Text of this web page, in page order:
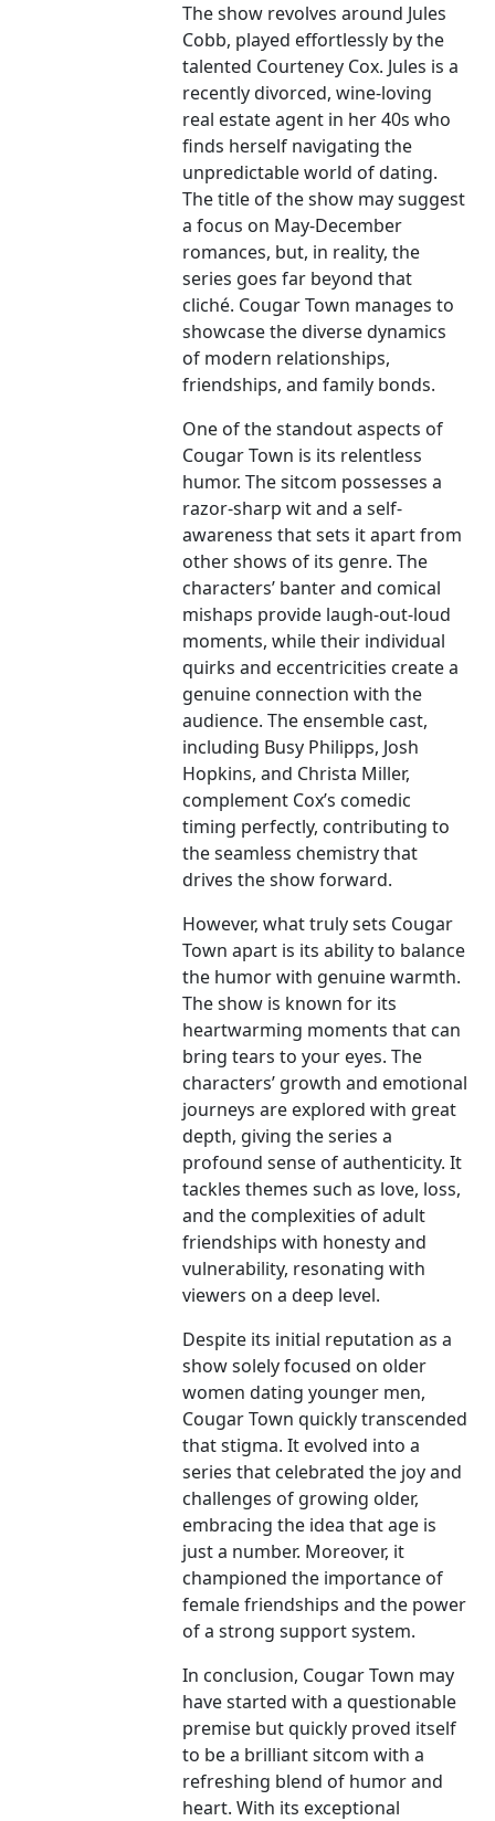
The show revolves around Jules
Cobb, played effortlessly by the
talented Courteney Cox. Jules is a
recently divorced, wine-loving
real estate agent in her 40s who
finds herself navigating the
unpredictable world of dating.
The title of the show may suggest
a focus on May-December
romances, but, in reality, the
series goes far beyond that
cliché. Cougar Town manages to
showcase the diverse dynamics
of modern relationships,
friendships, and family bonds.
One of the standout aspects of
Cougar Town is its relentless
humor. The sitcom possesses a
razor-sharp wit and a self-
awareness that sets it apart from
other shows of its genre. The
characters’ banter and comical
mishaps provide laugh-out-loud
moments, while their individual
quirks and eccentricities create a
genuine connection with the
audience. The ensemble cast,
including Busy Philipps, Josh
Hopkins, and Christa Miller,
complement Cox’s comedic
timing perfectly, contributing to
the seamless chemistry that
drives the show forward.
However, what truly sets Cougar
Town apart is its ability to balance
the humor with genuine warmth.
The show is known for its
heartwarming moments that can
bring tears to your eyes. The
characters’ growth and emotional
journeys are explored with great
depth, giving the series a
profound sense of authenticity. It
tackles themes such as love, loss,
and the complexities of adult
friendships with honesty and
vulnerability, resonating with
viewers on a deep level.
Despite its initial reputation as a
show solely focused on older
women dating younger men,
Cougar Town quickly transcended
that stigma. It evolved into a
series that celebrated the joy and
challenges of growing older,
embracing the idea that age is
just a number. Moreover, it
championed the importance of
female friendships and the power
of a strong support system.
In conclusion, Cougar Town may
have started with a questionable
premise but quickly proved itself
to be a brilliant sitcom with a
refreshing blend of humor and
heart. With its exceptional